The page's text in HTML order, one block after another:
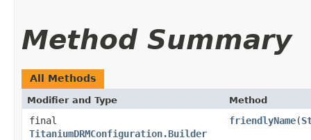
Method Summary
All Methods
Modifier and Type Method
final
TitaniumDRMConfiguration.Builder
friendlyName(